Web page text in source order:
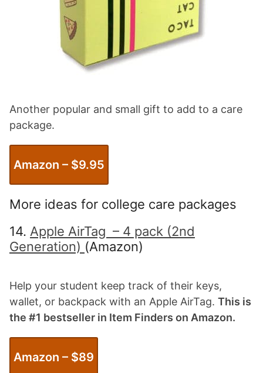
Another popular and small gift to add to a care
package.
Amazon – $9.95
More ideas for college care packages
14. Apple AirTag – 4 pack (2nd
Generation) (Amazon)
Help your student keep track of their keys,
wallet, or backpack with an Apple AirTag. This is
the #1 bestseller in Item Finders on Amazon.
Amazon – $89